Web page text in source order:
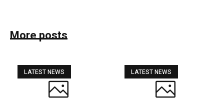
More posts
LATEST NEWS LATEST NEWS